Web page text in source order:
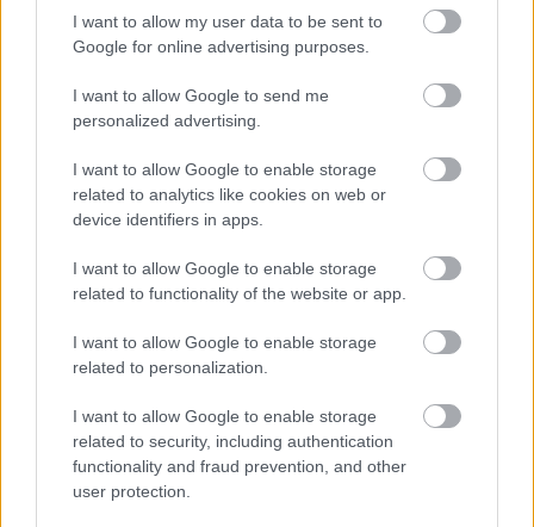
I want to allow my user data to be sent to
Google for online advertising purposes.
I want to allow Google to send me
personalized advertising.
I want to allow Google to enable storage
related to analytics like cookies on web or
device identifiers in apps.
I want to allow Google to enable storage
related to functionality of the website or app.
I want to allow Google to enable storage
related to personalization.
I want to allow Google to enable storage
related to security, including authentication
functionality and fraud prevention, and other
user protection.